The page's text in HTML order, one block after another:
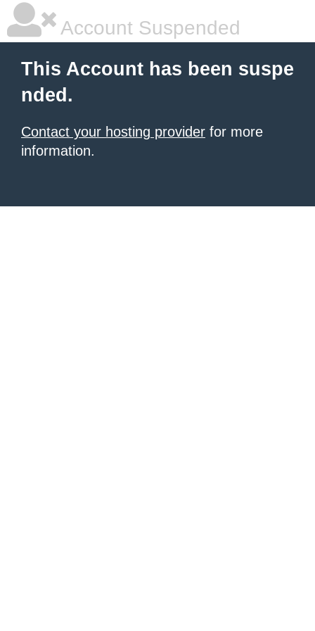
Account Suspended
This Account has been suspe
nded.
Contact your hosting provider for more
information.